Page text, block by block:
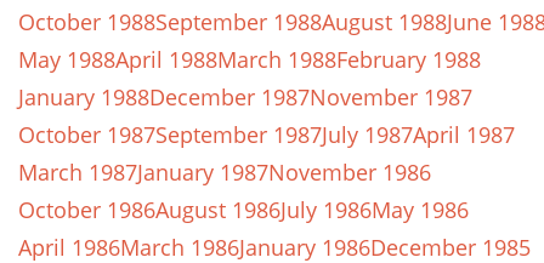
October 1988September 1988August 1988June
May 1988April 1988March 1988February 1988
January 1988December 1987November 1987
October 1987September 1987July 1987April 1987
March 1987January 1987November 1986
October 1986August 1986July 1986May 1986
April 1986March 1986January 1986December 1985